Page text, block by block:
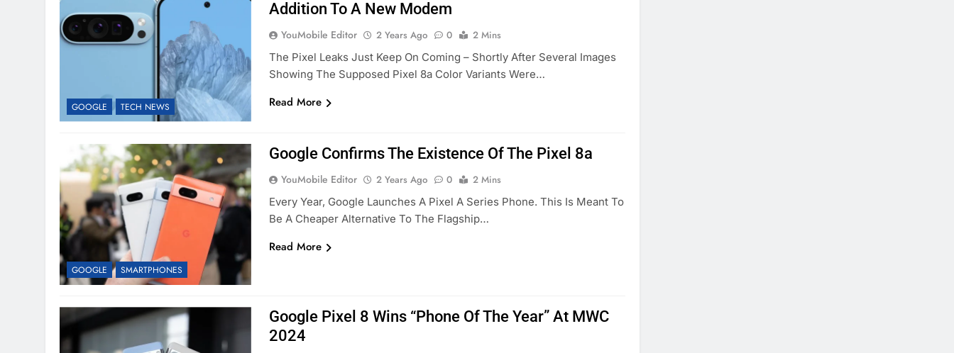
GOOGLE TECH NEWS
Addition To A New Modem
YouMobile Editor 2 Years Ago 0
2 Mins
The Pixel Leaks Just Keep On Coming – Shortly After Several Images
Showing The Supposed Pixel 8a Color Variants Were…
Read More
GOOGLE SMARTPHONES
Google Confirms The Existence Of The Pixel 8a
YouMobile Editor 2 Years Ago 0
2 Mins
Every Year, Google Launches A Pixel A Series Phone. This Is Meant To
Be A Cheaper Alternative To The Flagship…
Read More
Google Pixel 8 Wins “Phone Of The Year” At MWC
2024